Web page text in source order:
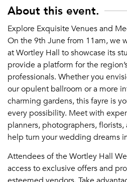
About this event.
Explore Exquisite Venues and
On the 9th June from 11am, we
at Wortley Hall to showcase its
provide a platform for the
professionals. Whether you
our opulent ballroom or a more
charming gardens, this fayre is
every possibility. Meet with
planners, photographers, florists,
help turn your wedding dreams
Attendees of the Wortley Hall
access to exclusive offers and